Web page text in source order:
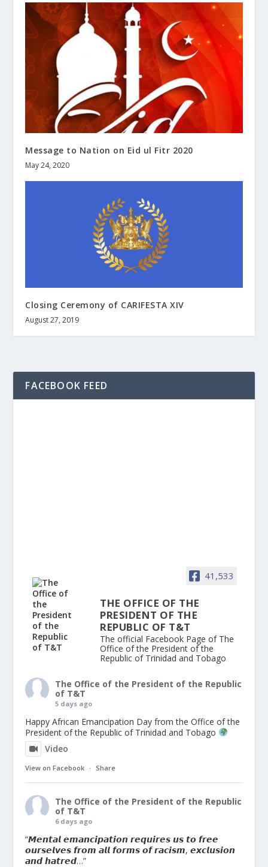
Message to Nation on Eid ul Fitr 2020
May 24, 2020
Closing Ceremony of CARIFESTA XIV
August 27, 2019
FACEBOOK FEED
41,533
THE OFFICE OF THE
PRESIDENT OF THE
REPUBLIC OF T&T
The official Facebook Page of The
Office of the President of the
Republic of Trinidad and Tobago
The Office of the President of the Republic
of T&T
5 days ago
Happy African Emancipation Day from the Office of the
President of the Republic of Trinidad and Tobago
Video
View on Facebook · Share
The Office of the President of the Republic
of T&T
6 days ago
“𝙈𝙚𝙣𝙩𝙖𝙡 𝙚𝙢𝙖𝙣𝙘𝙞𝙥𝙖𝙩𝙞𝙤𝙣 𝙧𝙚𝙦𝙪𝙞𝙧𝙚𝙨 𝙪𝙨 𝙩𝙤 𝙛𝙧𝙚𝙚
𝙤𝙪𝙧𝙨𝙚𝙡𝙫𝙚𝙨 𝙛𝙧𝙤𝙢 𝙖𝙡𝙡 𝙛𝙤𝙧𝙢𝙨 𝙤𝙛 𝙧𝙖𝙘𝙞𝙨𝙢, 𝙚𝙭𝙘𝙡𝙪𝙨𝙞𝙤𝙣
𝙖𝙣𝙙 𝙝𝙖𝙩𝙧𝙚𝙙…”